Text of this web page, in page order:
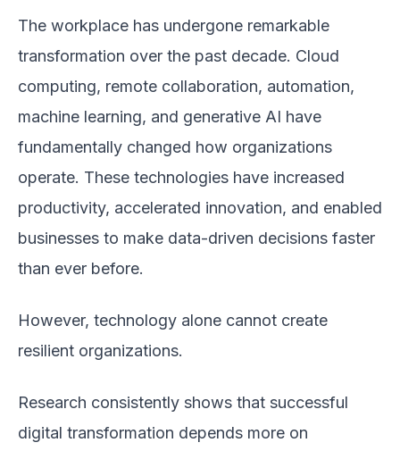
The workplace has undergone remarkable
transformation over the past decade. Cloud
computing, remote collaboration, automation,
machine learning, and generative AI have
fundamentally changed how organizations
operate. These technologies have increased
productivity, accelerated innovation, and enabled
businesses to make data-driven decisions faster
than ever before.
However, technology alone cannot create
resilient organizations.
Research consistently shows that successful
digital transformation depends more on